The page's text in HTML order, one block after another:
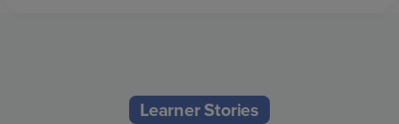
Learner Stories